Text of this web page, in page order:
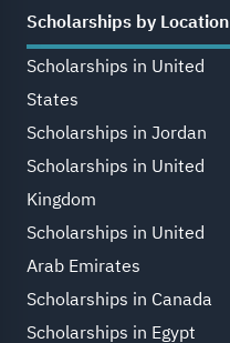
Scholarships by Location
Scholarships in United
States
Scholarships in Jordan
Scholarships in United
Kingdom
Scholarships in United
Arab Emirates
Scholarships in Canada
Scholarships in Egypt